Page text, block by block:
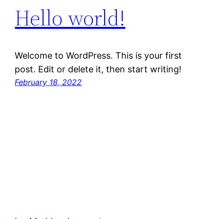
Hello world!
Welcome to WordPress. This is your first
post. Edit or delete it, then start writing!
February 18, 2022